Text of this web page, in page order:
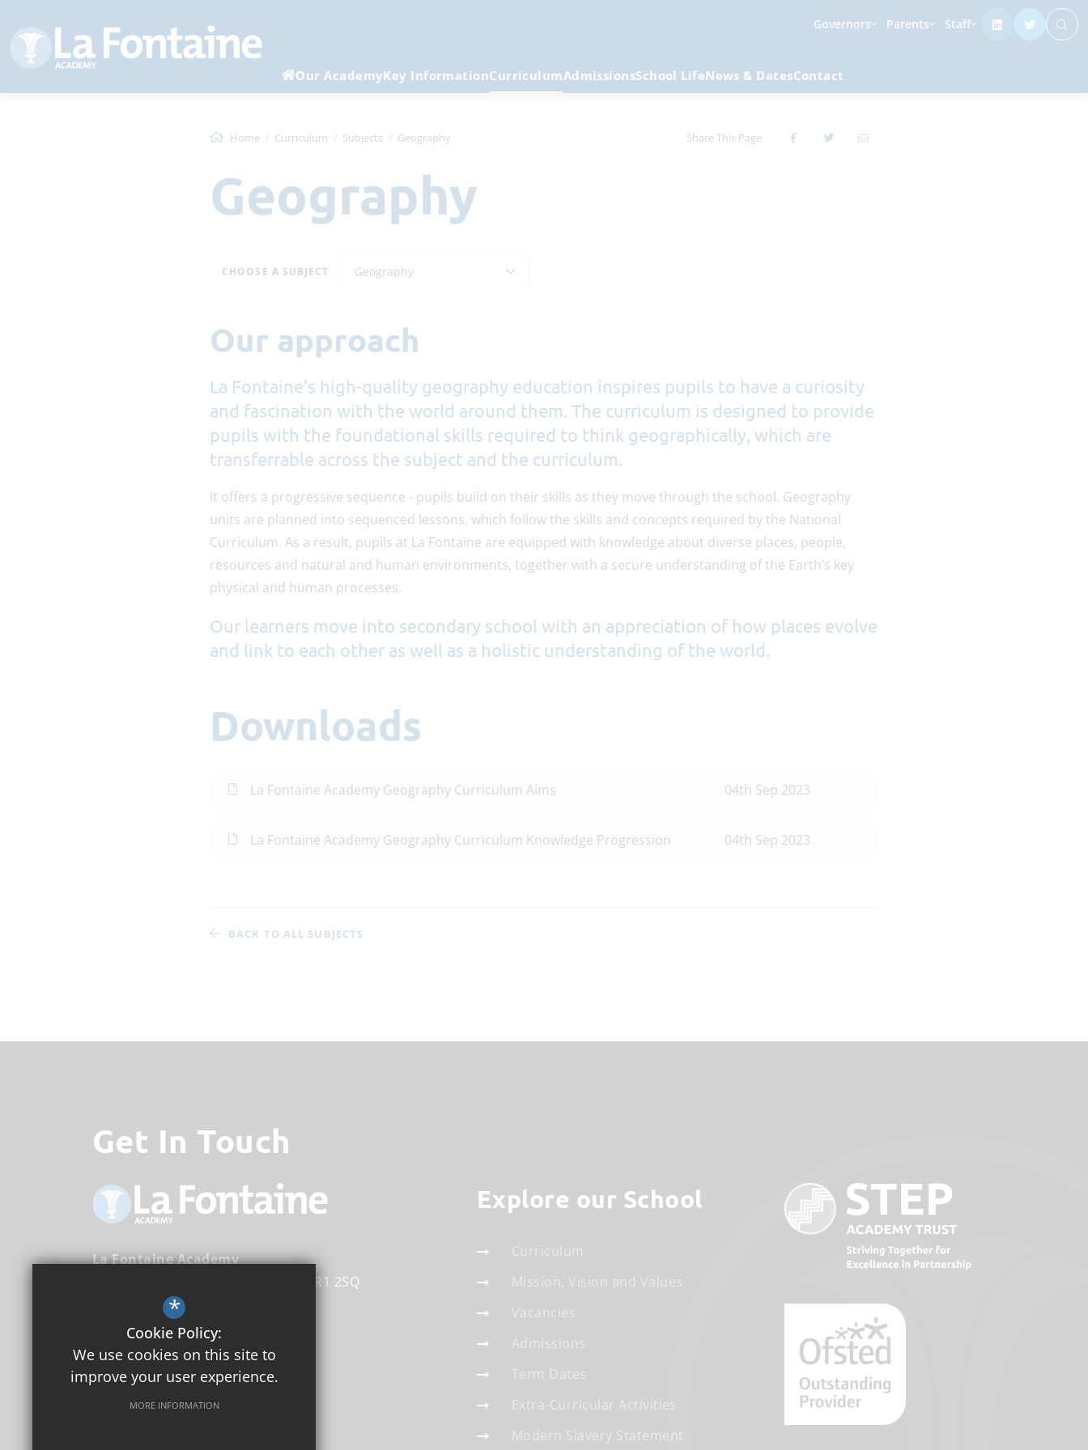
Governors Parents Staff
Our AcademyKey InformationCurriculumAdmissionsSchool LifeNews & DatesContact
Home Curriculum Subjects Geography Share This Page
Geography
CHOOSE A SUBJECT Geography
Our approach
La Fontaine’s high-quality geography education inspires pupils to have a curiosity
and fascination with the world around them. The curriculum is designed to provide
pupils with the foundational skills required to think geographically, which are
transferrable across the subject and the curriculum.
It offers a progressive sequence - pupils build on their skills as they move through the school. Geography
units are planned into sequenced lessons, which follow the skills and concepts required by the National
Curriculum. As a result, pupils at La Fontaine are equipped with knowledge about diverse places, people,
resources and natural and human environments, together with a secure understanding of the Earth’s key
physical and human processes.
Our learners move into secondary school with an appreciation of how places evolve
and link to each other as well as a holistic understanding of the world.
Downloads
La Fontaine Academy Geography Curriculum Aims 04th Sep 2023
La Fontaine Academy Geography Curriculum Knowledge Progression 04th Sep 2023
BACK TO ALL SUBJECTS
Get In Touch
La Fontaine Academy
BR1 2SQ
Head Teacher
020 8353 4160
Email Us
Explore our School
Curriculum
Mission, Vision and Values
Vacancies
Admissions
Term Dates
Extra-Curricular Activities
Modern Slavery Statement
*
Cookie Policy:
We use cookies on this site to
improve your user experience.
MORE INFORMATION